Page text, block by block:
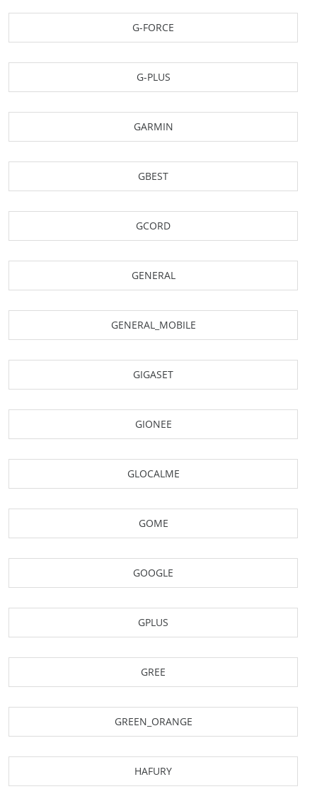
G-FORCE
G-PLUS
GARMIN
GBEST
GCORD
GENERAL
GENERAL_MOBILE
GIGASET
GIONEE
GLOCALME
GOME
GOOGLE
GPLUS
GREE
GREEN_ORANGE
HAFURY